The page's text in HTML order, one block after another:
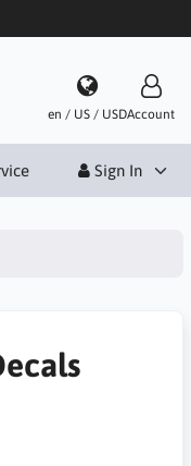
en / US / USDAccount
Sign In